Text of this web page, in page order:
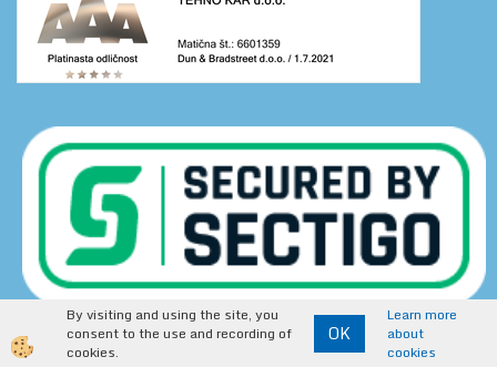
Secure online shopping is secured by data encryption.
https://www.tehnoshop.net
By visiting and using the site, you
consent to the use and recording of
cookies.
OK
Learn more
about
cookies